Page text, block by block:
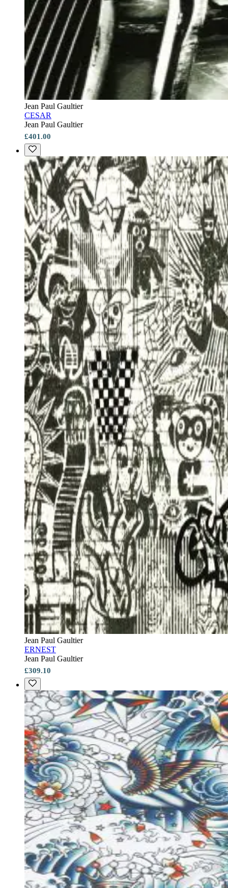
Jean Paul Gaultier
CESAR
Jean Paul Gaultier
£401.00
Jean Paul Gaultier
ERNEST
Jean Paul Gaultier
£309.10